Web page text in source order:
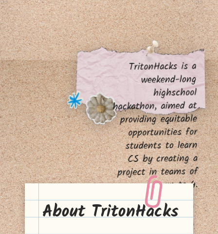
TritonHacks is a
weekend-long
highschool
hackathon, aimed at
providing equitable
opportunities for
students to learn
CS by creating a
project in teams of
up to 4.
About TritonHacks